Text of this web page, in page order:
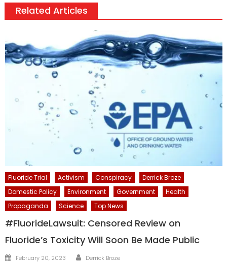
Related Articles
Fluoride Trial Activism Conspiracy
Derrick Broze
Domestic Policy
Environment Government
Health
Propaganda
Science Top News
#FluorideLawsuit: Censored Review on
Fluoride’s Toxicity Will Soon Be Made Public
Posted
February 20, 2023 Author
Derrick Broze